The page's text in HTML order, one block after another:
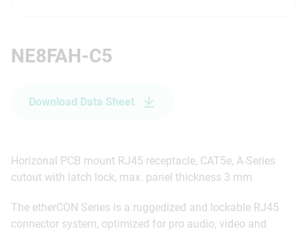
NE8FAH-C5
Download Data Sheet
Horizonal PCB mount RJ45 receptacle, CAT5e, A-Series
cutout with latch lock, max. panel thickness 3 mm
The etherCON Series is a ruggedized and lockable RJ45
connector system, optimized for pro audio, video and